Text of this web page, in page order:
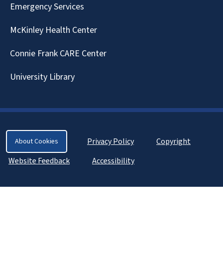
Emergency Services
McKinley Health Center
Connie Frank CARE Center
University Library
About Cookies Privacy Policy
Copyright
Website Feedback
Accessibility